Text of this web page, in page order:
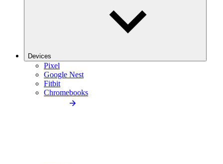
Devices
Pixel
Google Nest
Fitbit
Chromebooks